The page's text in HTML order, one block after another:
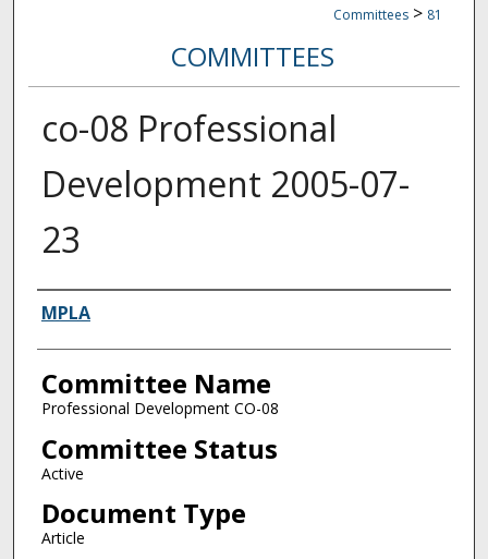
Committees > 81
COMMITTEES
co-08 Professional
Development 2005-07-
23
Authors
MPLA
Committee Name
Professional Development CO-08
Committee Status
Active
Document Type
Article